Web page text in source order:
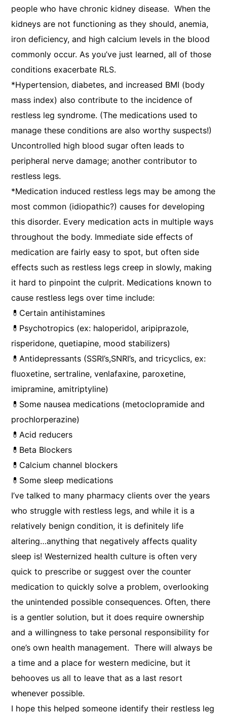
people who have chronic kidney disease. When the
kidneys are not functioning as they should, anemia,
iron deficiency, and high calcium levels in the blood
commonly occur. As you’ve just learned, all of those
conditions exacerbate RLS.
*Hypertension, diabetes, and increased BMI (body
mass index) also contribute to the incidence of
restless leg syndrome. (The medications used to
manage these conditions are also worthy suspects!)
Uncontrolled high blood sugar often leads to
peripheral nerve damage; another contributor to
restless legs.
*Medication induced restless legs may be among the
most common (idiopathic?) causes for developing
this disorder. Every medication acts in multiple ways
throughout the body. Immediate side effects of
medication are fairly easy to spot, but often side
effects such as restless legs creep in slowly, making
it hard to pinpoint the culprit. Medications known to
cause restless legs over time include:
💊Certain antihistamines
💊Psychotropics (ex: haloperidol, aripiprazole,
risperidone, quetiapine, mood stabilizers)
💊Antidepressants (SSRI’s,SNRI’s, and tricyclics, ex:
fluoxetine, sertraline, venlafaxine, paroxetine,
imipramine, amitriptyline)
💊Some nausea medications (metoclopramide and
prochlorperazine)
💊Acid reducers
💊Beta Blockers
💊Calcium channel blockers
💊Some sleep medications
I’ve talked to many pharmacy clients over the years
who struggle with restless legs, and while it is a
relatively benign condition, it is definitely life
altering…anything that negatively affects quality
sleep is! Westernized health culture is often very
quick to prescribe or suggest over the counter
medication to quickly solve a problem, overlooking
the unintended possible consequences. Often, there
is a gentler solution, but it does require ownership
and a willingness to take personal responsibility for
one’s own health management. There will always be
a time and a place for western medicine, but it
behooves us all to leave that as a last resort
whenever possible.
I hope this helped someone identify their restless leg